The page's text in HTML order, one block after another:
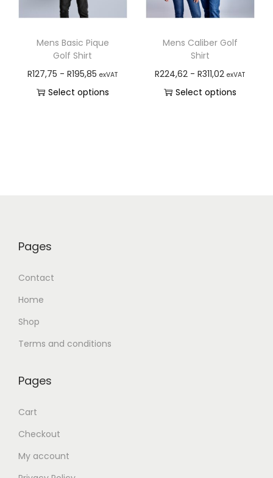
Mens Basic Pique
Golf Shirt
R127,75 -R195,85 exVAT
Select options
Mens Caliber Golf
Shirt
R224,62 -R311,02 exVAT
Select options
Pages
Contact
Home
Shop
Terms and conditions
Pages
Cart
Checkout
My account